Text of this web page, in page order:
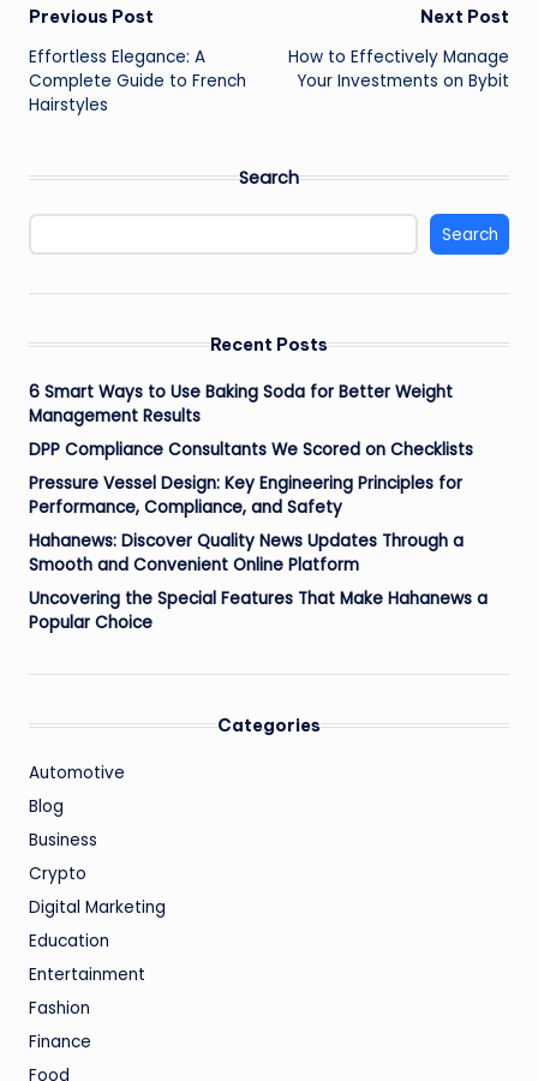
Post
navigation
Previous Post
Effortless Elegance: A
Complete Guide to French
Hairstyles
Next Post
How to Effectively Manage
Your Investments on Bybit
Search
Search
Recent Posts
6 Smart Ways to Use Baking Soda for Better Weight
Management Results
DPP Compliance Consultants We Scored on Checklists
Pressure Vessel Design: Key Engineering Principles for
Performance, Compliance, and Safety
Hahanews: Discover Quality News Updates Through a
Smooth and Convenient Online Platform
Uncovering the Special Features That Make Hahanews a
Popular Choice
Categories
Automotive
Blog
Business
Crypto
Digital Marketing
Education
Entertainment
Fashion
Finance
Food